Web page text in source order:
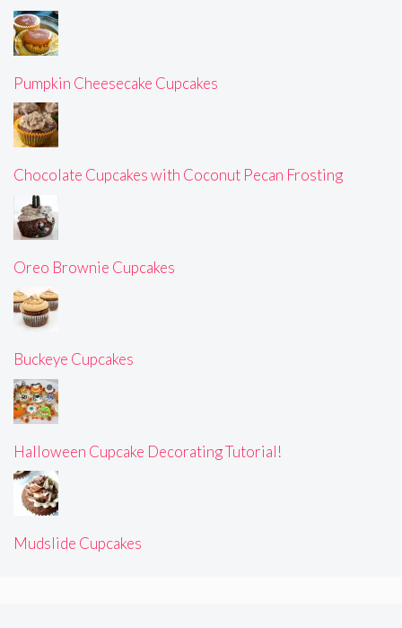
Pumpkin Cheesecake Cupcakes
Chocolate Cupcakes with Coconut Pecan Frosting
Oreo Brownie Cupcakes
Buckeye Cupcakes
Halloween Cupcake Decorating Tutorial!
Mudslide Cupcakes